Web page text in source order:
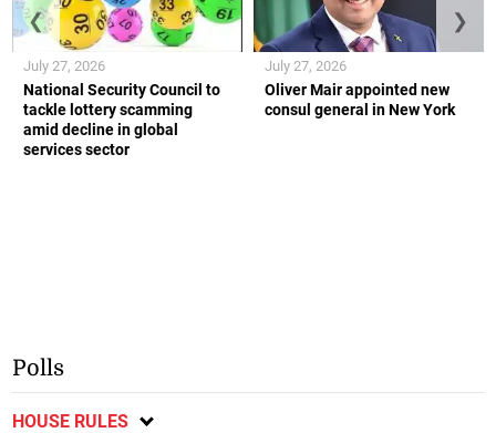
National Security Council to
tackle lottery scamming
amid decline in global
services sector
July 27, 2026
Oliver Mair appointed new
consul general in New York
July 27, 2026
❮ ❯
Polls
HOUSE RULES